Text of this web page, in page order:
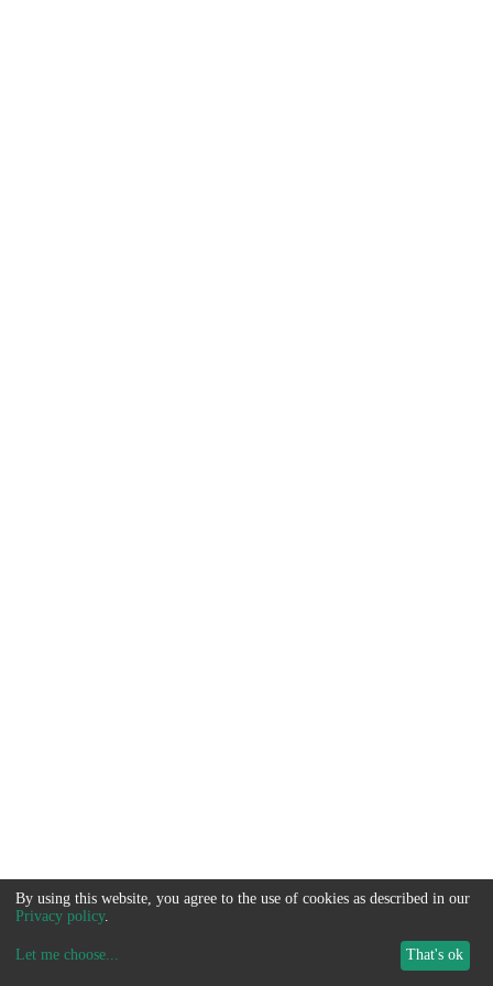
By using this website, you agree to the use of cookies as described in our
Privacy policy.
Let me choose... That's ok